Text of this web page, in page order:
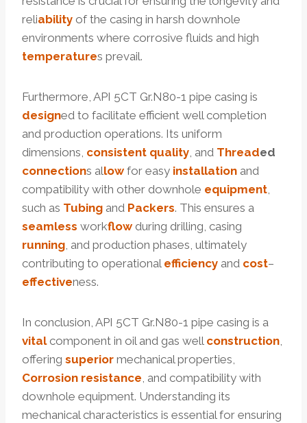
reliability of the casing in harsh downhole
environments where corrosive fluids and high
temperatures prevail.
Furthermore, API 5CT Gr.N80-1 pipe casing is
designed to facilitate efficient well completion
and production operations. Its uniform
dimensions, consistent quality, and Threaded
connections allow for easy installation and
compatibility with other downhole equipment,
such as Tubing and Packers. This ensures a
seamless workflow during drilling, casing
running, and production phases, ultimately
contributing to operational efficiency and cost–
effectiveness.
In conclusion, API 5CT Gr.N80-1 pipe casing is a
vitalcomponent in oil and gas well construction,
offering superior mechanical properties,
Corrosion resistance, and compatibility with
downhole equipment. Understanding its
mechanical characteristics is essential for ensuring